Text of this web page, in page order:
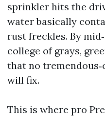
sprinkler hits the
water basically
rust freckles. By
college of grays,
that no
will fix.
This is where pro